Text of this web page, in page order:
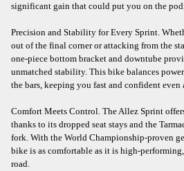
significant gain that could put you on the
Precision and Stability for Every Sprint.
out of the final corner or attacking from the
one-piece bottom bracket and downtube
unmatched stability. This bike balances
the bars, keeping you fast and confident
Comfort Meets Control. The Allez Sprint
thanks to its dropped seat stays and the
fork. With the World Championship-proven
bike is as comfortable as it is high-
road.